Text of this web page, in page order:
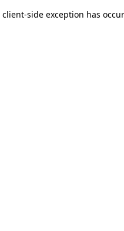
client-side exception has